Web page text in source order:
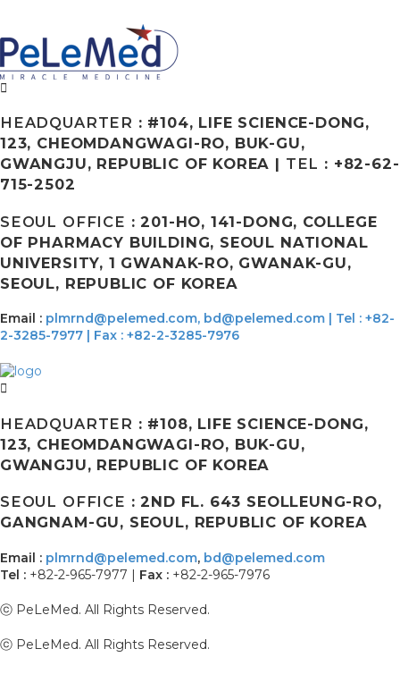
HEADQUARTER : #104, LIFE SCIENCE-DONG,
123, CHEOMDANGWAGI-RO, BUK-GU,
GWANGJU, REPUBLIC OF KOREA | TEL : +82-62-
715-2502
SEOUL OFFICE : 201-HO, 141-DONG, COLLEGE
OF PHARMACY BUILDING, SEOUL NATIONAL
UNIVERSITY, 1 GWANAK-RO, GWANAK-GU,
SEOUL, REPUBLIC OF KOREA
Email : plmrnd@pelemed.com, bd@pelemed.com | Tel : +82-
2-3285-7977 | Fax : +82-2-3285-7976
HEADQUARTER : #108, LIFE SCIENCE-DONG,
123, CHEOMDANGWAGI-RO, BUK-GU,
GWANGJU, REPUBLIC OF KOREA
SEOUL OFFICE : 2ND FL. 643 SEOLLEUNG-RO,
GANGNAM-GU, SEOUL, REPUBLIC OF KOREA
Email : plmrnd@pelemed.com, bd@pelemed.com
Tel : +82-2-965-7977 | Fax : +82-2-965-7976
ⓒ PeLeMed. All Rights Reserved.
ⓒ PeLeMed. All Rights Reserved.